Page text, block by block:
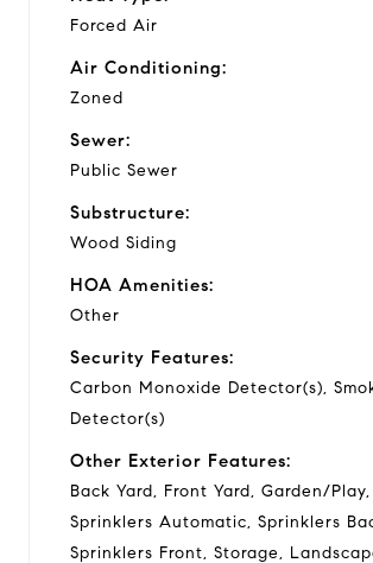
Forced Air
Air Conditioning:
Zoned
Sewer:
Public Sewer
Substructure:
Wood Siding
HOA Amenities:
Other
Security Features:
Carbon Monoxide Detector(s),
Detector(s)
Other Exterior Features:
Back Yard, Front Yard, Garden/Play,
Sprinklers Automatic, Sprinklers
Sprinklers Front, Storage,